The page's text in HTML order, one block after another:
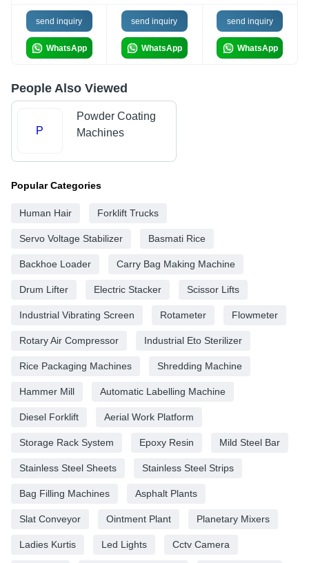
send inquiry
WhatsApp
send inquiry
WhatsApp
send inquiry
WhatsApp
People Also Viewed
P
Powder Coating
Machines
Popular Categories
Human Hair Forklift Trucks
Servo Voltage Stabilizer Basmati Rice
Backhoe Loader Carry Bag Making Machine
Drum Lifter Electric Stacker Scissor Lifts
Industrial Vibrating Screen Rotameter Flowmeter
Rotary Air Compressor Industrial Eto Sterilizer
Rice Packaging Machines Shredding Machine
Hammer Mill Automatic Labelling Machine
Diesel Forklift Aerial Work Platform
Storage Rack System Epoxy Resin Mild Steel Bar
Stainless Steel Sheets Stainless Steel Strips
Bag Filling Machines Asphalt Plants
Slat Conveyor Ointment Plant Planetary Mixers
Ladies Kurtis Led Lights Cctv Camera